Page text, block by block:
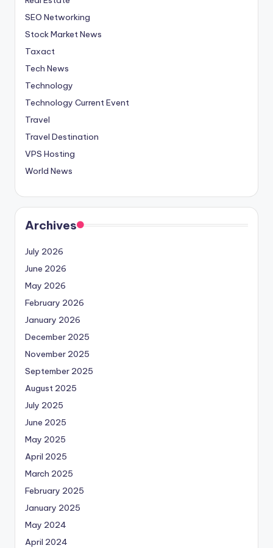
SEO Networking
Stock Market News
Taxact
Tech News
Technology
Technology Current Event
Travel
Travel Destination
VPS Hosting
World News
Archives
July 2026
June 2026
May 2026
February 2026
January 2026
December 2025
November 2025
September 2025
August 2025
July 2025
June 2025
May 2025
April 2025
March 2025
February 2025
January 2025
May 2024
April 2024